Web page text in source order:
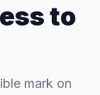
to
mark on